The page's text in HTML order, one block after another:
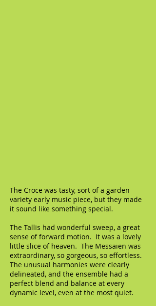
The Croce was tasty, sort of a garden
variety early music piece, but they made
it sound like something special.
The Tallis had wonderful sweep, a great
sense of forward motion. It was a lovely
little slice of heaven. The Messaien was
extraordinary, so gorgeous, so effortless.
The unusual harmonies were clearly
delineated, and the ensemble had a
perfect blend and balance at every
dynamic level, even at the most quiet.